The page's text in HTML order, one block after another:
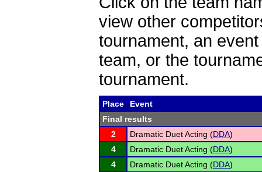
view other
tournament, an
team, or the
tournament.
Place
Event
Final results
2
Dramatic Duet Acting (DDA)
4
Dramatic Duet Acting (DDA)
4
Dramatic Duet Acting (DDA)